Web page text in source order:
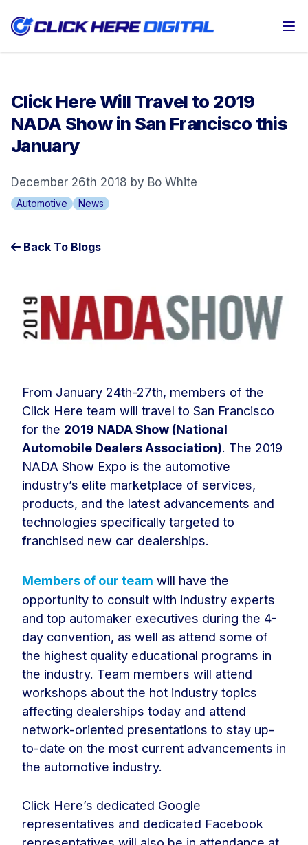
Click Here Will Travel to 2019
NADA Show in San Francisco this
January
December 26th 2018 by Bo White
Automotive News
Back To Blogs
From January 24th-27th, members of the
Click Here team will travel to San Francisco
for the 2019 NADA Show (National
Automobile Dealers Association). The 2019
NADA Show Expo is the automotive
industry’s elite marketplace of services,
products, and the latest advancements and
technologies specifically targeted to
franchised new car dealerships.
Members of our team will have the
opportunity to consult with industry experts
and top automaker executives during the 4-
day convention, as well as attend some of
the highest quality educational programs in
the industry. Team members will attend
workshops about the hot industry topics
affecting dealerships today and attend
network-oriented presentations to stay up-
to-date on the most current advancements in
the automotive industry.
Click Here’s dedicated Google
representatives and dedicated Facebook